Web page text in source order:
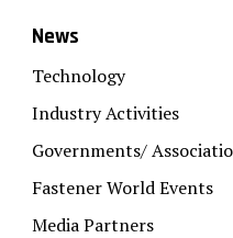
News
Technology
Industry Activities
Governments/
Fastener World Events
Media Partners